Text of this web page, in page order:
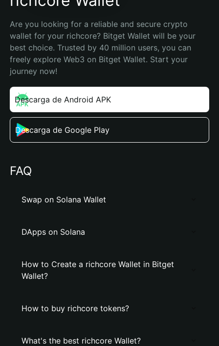
Are you looking for a reliable and secure crypto
wallet for your richcore? Bitget Wallet will be your
best choice. Trusted by 40 million users, you can
freely explore Web3 on Bitget Wallet. Start your
journey now!
Descarga de Android APK
Descarga de Google Play
FAQ
Swap on Solana Wallet
DApps on Solana
How to Create a richcore Wallet in Bitget
Wallet?
How to buy richcore tokens?
What's the best richcore Wallet?